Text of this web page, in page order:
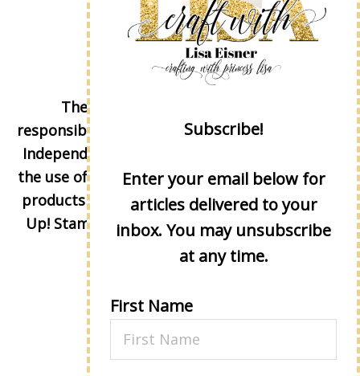
The content of this site is the sole
responsibility and opinions of Lisa Eisner as an
Independent Stampin' Up! Demonstrator and
the use of its content, classes, services, and/or
products offered is not endorsed by Stampin'
Up! Stamped images are copyright Stampin'
Up!
Subscribe!
Enter your email below for
articles delivered to your
inbox. You may unsubscribe
at any time.
First Name